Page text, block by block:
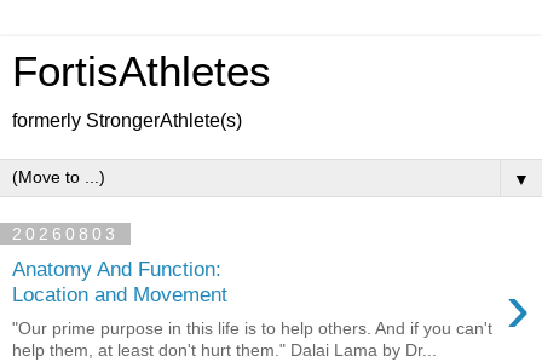
FortisAthletes
formerly StrongerAthlete(s)
▼
20260803
Anatomy And Function:
Location and Movement
›
"Our prime purpose in this life is to help others. And if you can't
help them, at least don't hurt them." Dalai Lama by Dr...